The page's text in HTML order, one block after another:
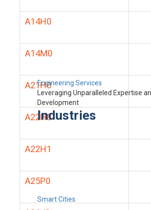
Engineering Services
Leveraging Unparalleled Expertise
Development
Industries
Smart Cities
A14H0
A14M0
A21H0
A22H0
A22H1
A25P0